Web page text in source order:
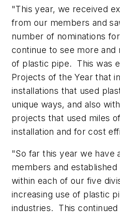
"This year, we received
from our members and
number of nominations
continue to see more and
of plastic pipe. This was
Projects of the Year that
installations that used
unique ways, and also
projects that used miles
installation and for cost
"So far this year we have
members and
within each of our five
increasing use of plastic
industries. This continued